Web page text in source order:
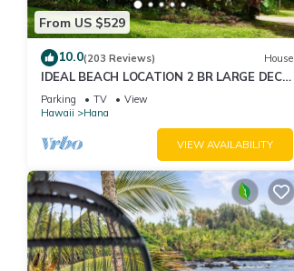
From US $529
10.0(203 Reviews) House
IDEAL BEACH LOCATION 2 BR LARGE DECK
"PRIVATE'
Parking TV
View
Hawaii
Hana
VIEW AVAILABILITY